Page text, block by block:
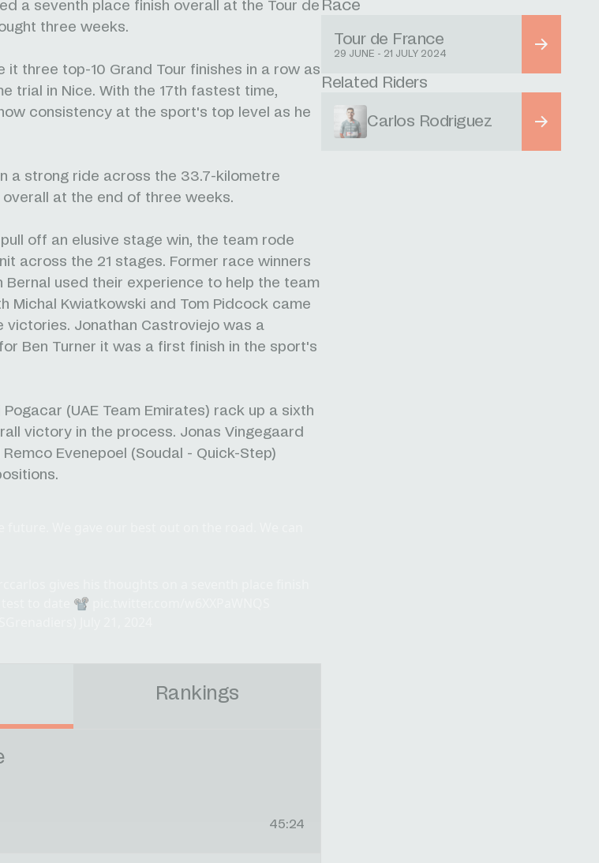
a seventh place finish overall at the Tour de
three weeks.
it three top-10 Grand Tour finishes in a row as
trial in Nice. With the 17th fastest time,
consistency at the sport's top level as he
a strong ride across the 33.7-kilometre
overall at the end of three weeks.
off an elusive stage win, the team rode
across the 21 stages. Former race winners
Bernal used their experience to help the team
Michal Kwiatkowski and Tom Pidcock came
victories. Jonathan Castroviejo was a
Ben Turner it was a first finish in the sport's
(UAE Team Emirates) rack up a sixth
victory in the process. Jonas Vingegaard
Evenepoel (Soudal - Quick-Step)
We gave our best out on the road. We can
test to date 📽️
Rankings
45:24
Race
Tour de France
29 JUNE - 21 JULY 2024
Related Riders
Carlos Rodriguez